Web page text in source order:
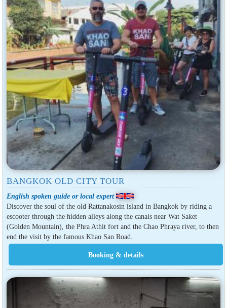
BANGKOK OLD CITY TOUR
English spoken guide or local expert
Discover the soul of the old Rattanakosin island in Bangkok by riding a
escooter through the hidden alleys along the canals near Wat Saket
(Golden Mountain), the Phra Athit fort and the Chao Phraya river, to then
end the visit by the famous Khao San Road.